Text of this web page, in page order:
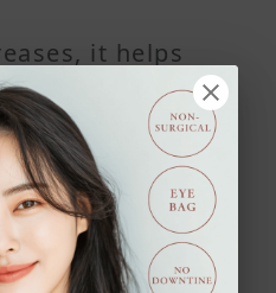
it helps
under eye skin
less visible.
can reduce the
often seen in
Skin begins